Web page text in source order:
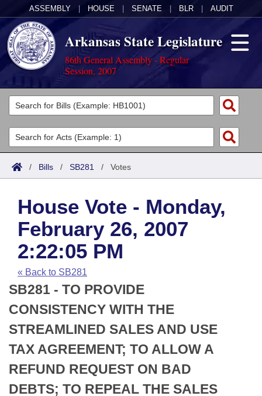
ASSEMBLY HOUSE SENATE BLR AUDIT
Arkansas State Legislature
86th General Assembly - Regular
Session, 2007
Legislators
List All
Search
Committees
Joint
House
Task Force
Bills in House Committees
Bills in Senate Committees
Bills in Joint Committees
Meetings Of The Whole/Business Meetings
Acts
Search by Range
Advanced Search
Code Sections Amended
Bills
Search by Range
Advanced Search
Recent Activities
Recently Filed
Personalized Bill Tracking
Bills Returned from Committee
Bill Conflicts Report
Calendars
Meetings and Events
House
Senate
House Budget
Senate Budget
Arkansas Law
Arkansas Code and Constitution of 1874
Uncodified Historic Legislation
Budget
Search Center
/ Bills / SB281 / Votes
House Vote - Monday,
February 26, 2007
2:22:05 PM
« Back to SB281
SB281 - TO PROVIDE
CONSISTENCY WITH THE
STREAMLINED SALES AND USE
TAX AGREEMENT; TO ALLOW A
REFUND REQUEST ON BAD
DEBTS; TO REPEAL THE SALES